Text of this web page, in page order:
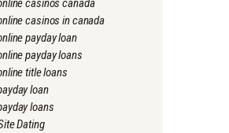
casinos canada
casinos in canada
payday loan
payday loans
title loans
loan
loans
Dating